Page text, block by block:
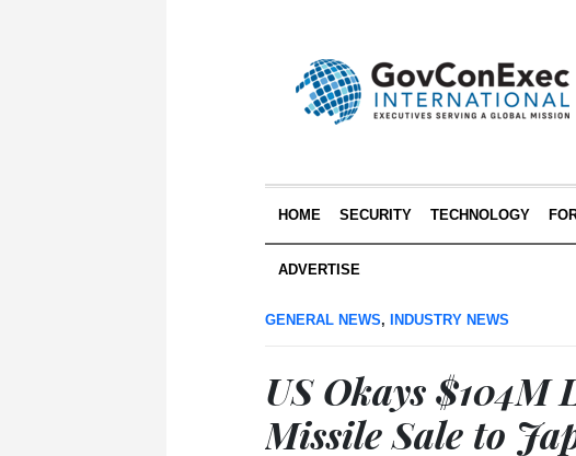
HOME SECURITY TECHNOLOGY
ADVERTISE
GENERAL NEWS, INDUSTRY NEWS
US Okays
Missile Sale to